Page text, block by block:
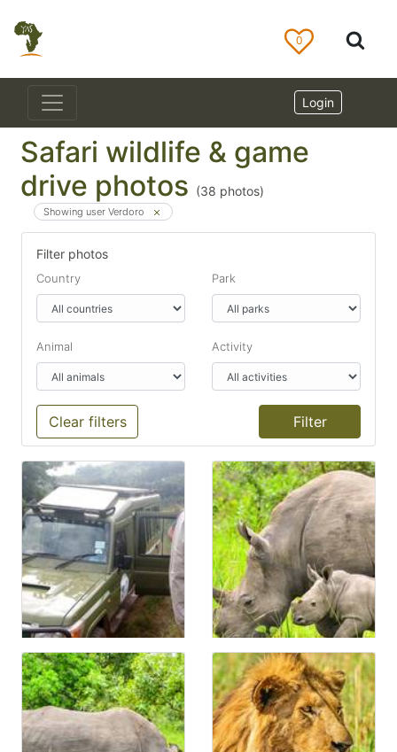
0
Login
Safari wildlife & game
drive photos (38 photos)
Showing user Verdoro
Filter photos
Country Park
Animal Activity
Clear filters